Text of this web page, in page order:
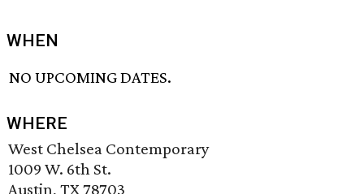
WHEN
NO UPCOMING DATES.
WHERE
West Chelsea Contemporary
1009 W. 6th St.
Austin, TX 78703